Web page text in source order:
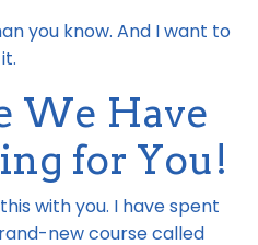
you know. And I want to
We Have
for You!
with you. I have spent
new course called